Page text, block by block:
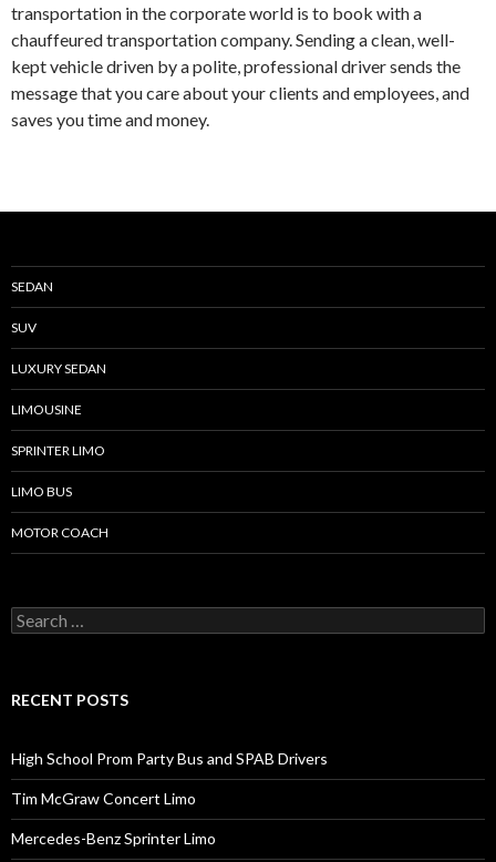
transportation in the corporate world is to book with a
chauffeured transportation company. Sending a clean, well-
kept vehicle driven by a polite, professional driver sends the
message that you care about your clients and employees, and
saves you time and money.
SEDAN
SUV
LUXURY SEDAN
LIMOUSINE
SPRINTER LIMO
LIMO BUS
MOTOR COACH
Search for:
RECENT POSTS
High School Prom Party Bus and SPAB Drivers
Tim McGraw Concert Limo
Mercedes-Benz Sprinter Limo